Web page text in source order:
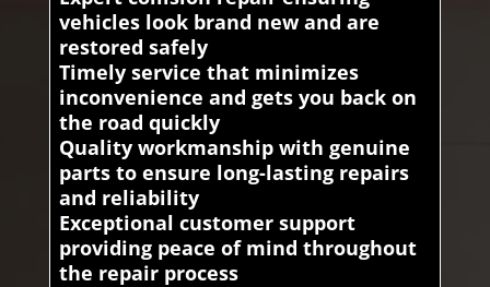
vehicles look brand new and are
restored safely
Timely service that minimizes
inconvenience and gets you back on
the road quickly
Quality workmanship with genuine
parts to ensure long-lasting repairs
and reliability
Exceptional customer support
providing peace of mind throughout
the repair process